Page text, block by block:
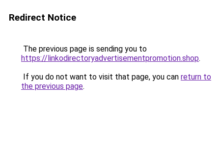
Redirect Notice
The previous page is sending you to
https://linkodirectoryadvertisementpromotion.shop.
If you do not want to visit that page, you can return to
the previous page.